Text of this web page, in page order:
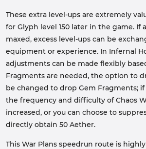
These extra level-ups are extremely
for Glyph level 150 later in the game. If
maxed, excess level-ups can be
equipment or experience. In Infernal
adjustments can be made flexibly
Fragments are needed, the option to
be changed to drop Gem Fragments;
the frequency and difficulty of Chaos
increased, or you can choose to
directly obtain 50 Aether.
This War Plans speedrun route is